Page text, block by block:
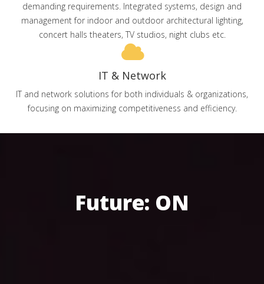
demanding requirements. Integrated systems, design and
management for indoor and outdoor architectural lighting,
concert halls theaters, TV studios, night clubs etc.
IT & Network
IT and network solutions for both individuals & organizations,
focusing on maximizing competitiveness and efficiency.
Future: ON